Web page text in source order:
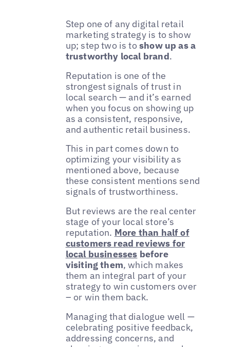
Step one of any digital retail
marketing strategy is to show
up; step two is toshow up as a
trustworthy local brand.
Reputation is one of the
strongest signals of trust in
local search — and it’s earned
when you focus on showing up
as a consistent, responsive,
and authentic retail business.
This in part comes down to
optimizing your visibility as
mentioned above, because
these consistent mentions send
signals of trustworthiness.
But reviews are the real center
stage of your local store’s
reputation. More than half of
customers read reviews for
local businesses before
visiting them, which makes
them an integral part of your
strategy to win customers over
– or win them back.
Managing that dialogue well —
celebrating positive feedback,
addressing concerns, and